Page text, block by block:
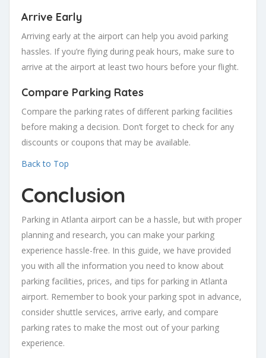
Arrive Early
Arriving early at the airport can help you avoid parking
hassles. If you’re flying during peak hours, make sure to
arrive at the airport at least two hours before your flight.
Compare Parking Rates
Compare the parking rates of different parking facilities
before making a decision. Don’t forget to check for any
discounts or coupons that may be available.
Back to Top
Conclusion
Parking in Atlanta airport can be a hassle, but with proper
planning and research, you can make your parking
experience hassle-free. In this guide, we have provided
you with all the information you need to know about
parking facilities, prices, and tips for parking in Atlanta
airport. Remember to book your parking spot in advance,
consider shuttle services, arrive early, and compare
parking rates to make the most out of your parking
experience.